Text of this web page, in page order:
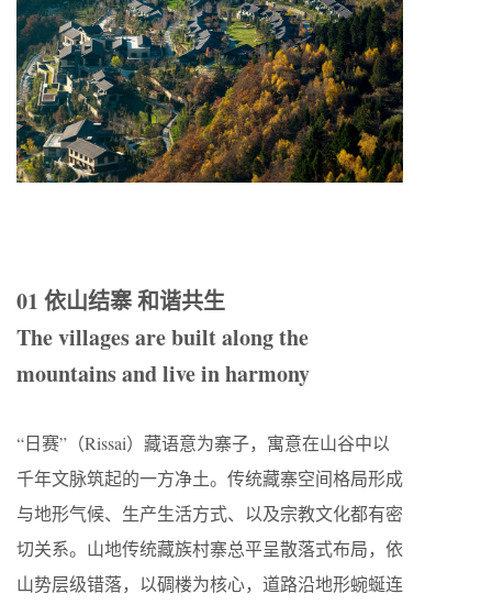
01 依山结寨 和谐共生
The villages are built along the
mountains and live in harmony
“日赛”（Rissai）藏语意为寨子，寓意在山谷中以
千年文脉筑起的一方净土。传统藏寨空间格局形成
与地形气候、生产生活方式、以及宗教文化都有密
切关系。山地传统藏族村寨总平呈散落式布局，依
山势层级错落，以碉楼为核心，道路沿地形蜿蜒连